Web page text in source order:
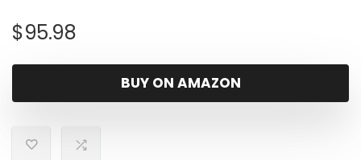
$95.98
BUY ON AMAZON